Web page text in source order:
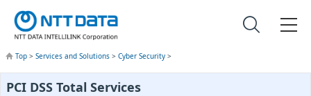
Top > Services and Solutions > Cyber Security >
PCI DSS Total Services